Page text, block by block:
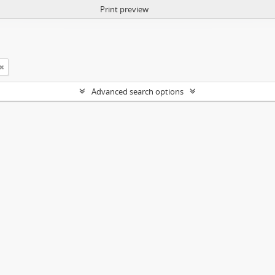
Print preview
Advanced search options